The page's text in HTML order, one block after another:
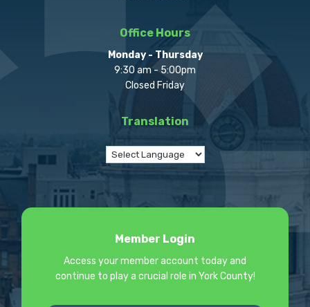
Office Hours
Monday - Thursday
9:30 am - 5:00pm
Closed Friday
Translation
Member Login
Access your member account today and
continue to play a crucial role in York County!